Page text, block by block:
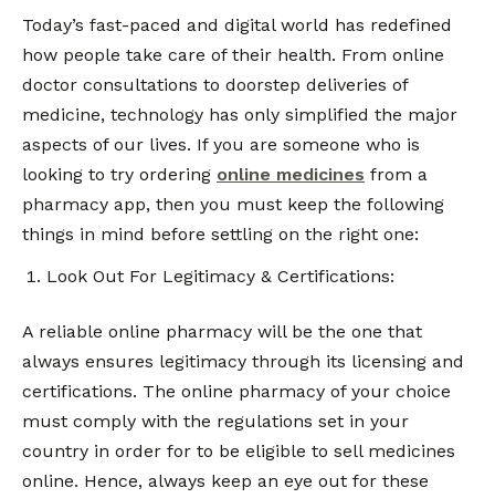
Today’s fast-paced and digital world has redefined
how people take care of their health. From online
doctor consultations to doorstep deliveries of
medicine, technology has only simplified the major
aspects of our lives. If you are someone who is
looking to try ordering online medicines from a
pharmacy app, then you must keep the following
things in mind before settling on the right one:
Look Out For Legitimacy & Certifications:
A reliable online pharmacy will be the one that
always ensures legitimacy through its licensing and
certifications. The online pharmacy of your choice
must comply with the regulations set in your
country in order for to be eligible to sell medicines
online. Hence, always keep an eye out for these